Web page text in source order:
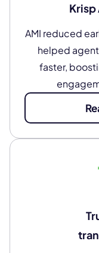
AMI reduced
helped
faster,